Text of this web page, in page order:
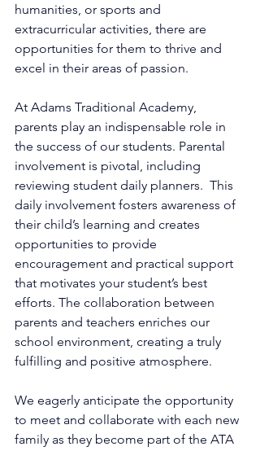
humanities, or sports and
extracurricular activities, there are
opportunities for them to thrive and
excel in their areas of passion.
At Adams Traditional Academy,
parents play an indispensable role in
the success of our students. Parental
involvement is pivotal, including
reviewing student daily planners.  This
daily involvement fosters awareness of
their child’s learning and creates
opportunities to provide
encouragement and practical support
that motivates your student’s best
efforts. The collaboration between
parents and teachers enriches our
school environment, creating a truly
fulfilling and positive atmosphere.
We eagerly anticipate the opportunity
to meet and collaborate with each new
family as they become part of the ATA